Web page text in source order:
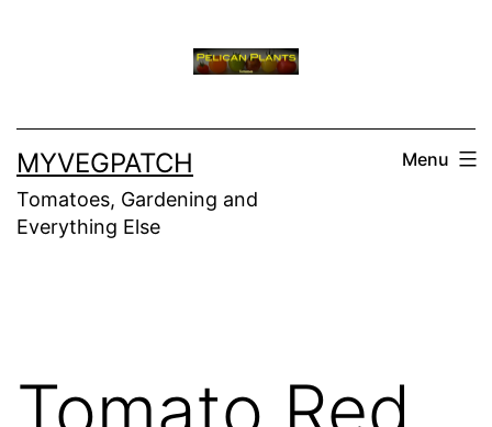
MYVEGPATCH
Tomatoes, Gardening and
Everything Else
Menu
Tomato Red